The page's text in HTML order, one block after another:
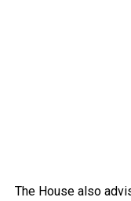
The House also